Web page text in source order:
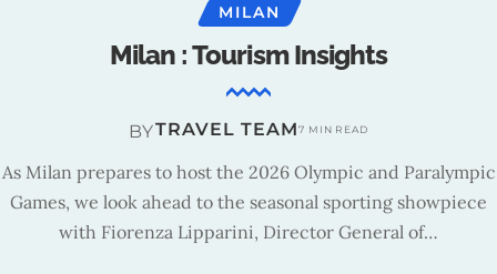
MILAN
Milan : Tourism Insights
BYTRAVEL TEAM7 MIN READ
As Milan prepares to host the 2026 Olympic and Paralympic
Games, we look ahead to the seasonal sporting showpiece
with Fiorenza Lipparini, Director General of…